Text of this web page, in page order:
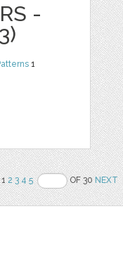
-
1
12 3 4 5 OF 30NEXT